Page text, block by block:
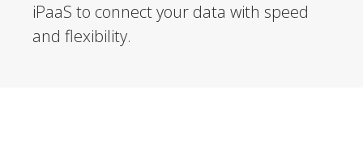
iPaaS to connect your data with speed
and flexibility.